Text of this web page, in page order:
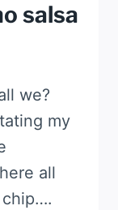
salsa
we?
my
all